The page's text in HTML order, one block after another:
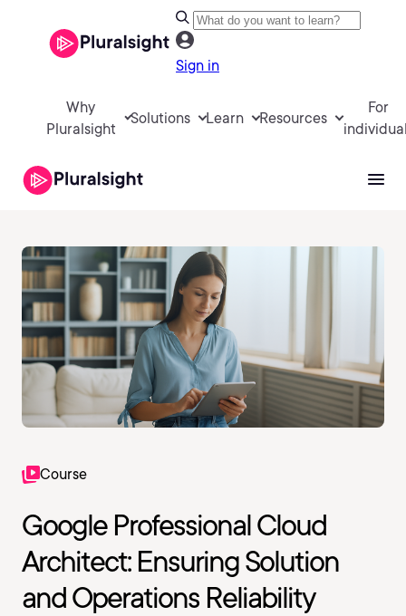
Sign in
Why
Pluralsight
Solutions Learn Resources
For
Course
Google Professional Cloud
Architect: Ensuring Solution
and Operations Reliability